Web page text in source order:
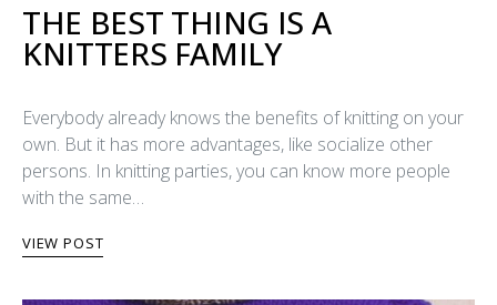
THE BEST THING IS A
KNITTERS FAMILY
Everybody already knows the benefits of knitting on your
own. But it has more advantages, like socialize other
persons. In knitting parties, you can know more people
with the same…
VIEW POST